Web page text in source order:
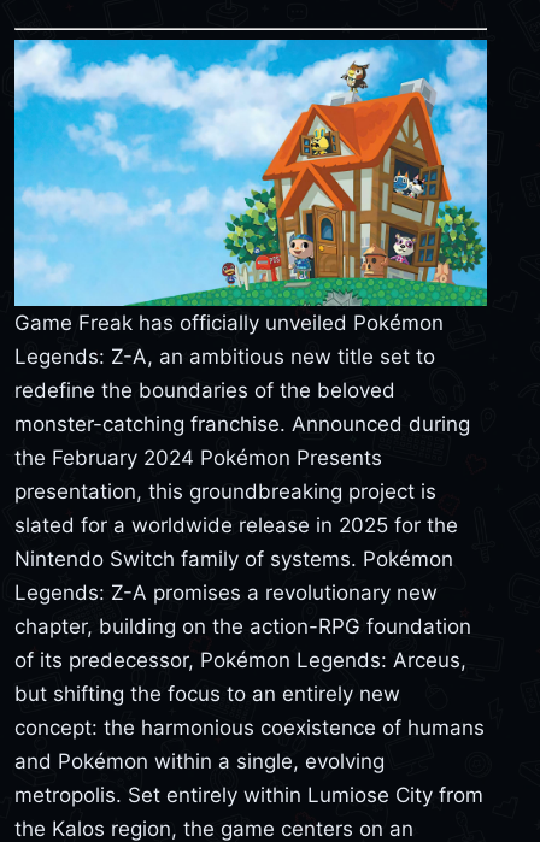
Game Freak has officially unveiled Pokémon
Legends: Z-A, an ambitious new title set to
redefine the boundaries of the beloved
monster-catching franchise. Announced during
the February 2024 Pokémon Presents
presentation, this groundbreaking project is
slated for a worldwide release in 2025 for the
Nintendo Switch family of systems. Pokémon
Legends: Z-A promises a revolutionary new
chapter, building on the action-RPG foundation
of its predecessor, Pokémon Legends: Arceus,
but shifting the focus to an entirely new
concept: the harmonious coexistence of humans
and Pokémon within a single, evolving
metropolis. Set entirely within Lumiose City from
the Kalos region, the game centers on an